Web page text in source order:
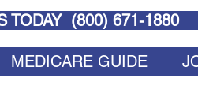
TODAY (800)
MEDICARE GUIDE